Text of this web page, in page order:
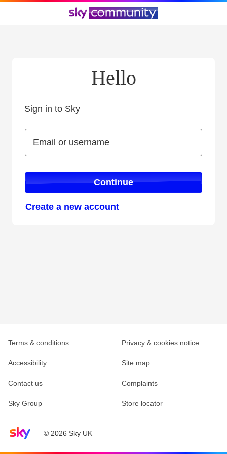
Hello
Sign in to Sky
Email or username
Email or username
Continue
Create a new account
Sky home page© 2026 Sky UK
Terms & conditions Privacy & cookies notice
Accessibility Site map
Contact us Complaints
Sky Group Store locator